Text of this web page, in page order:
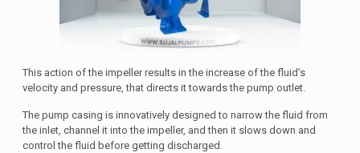
This action of the impeller results in the increase of the fluid’s
velocity and pressure, that directs it towards the pump outlet.
The pump casing is innovatively designed to narrow the fluid from
the inlet, channel it into the impeller, and then it slows down and
control the fluid before getting discharged.